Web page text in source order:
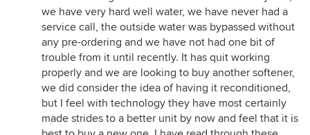
we have very hard well water, we have never had a
service call, the outside water was bypassed without
any pre-ordering and we have not had one bit of
trouble from it until recently. It has quit working
properly and we are looking to buy another softener,
we did consider the idea of having it reconditioned,
but I feel with technology they have most certainly
made strides to a better unit by now and feel that it is